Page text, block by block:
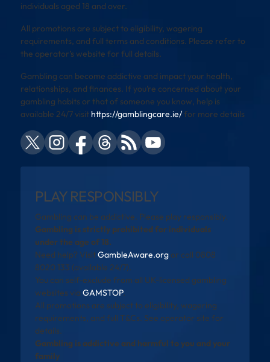
individuals aged 18 and over.
All promotions are subject to eligibility, wagering
requirements, and full terms and conditions. Please refer to
the operator’s website for full details.
Gambling can become addictive and impact your health,
relationships, and finances. If you’re concerned about your
gambling habits or that of someone you know, help is
available 24/7 visit https://gamblingcare.ie/for more details
PLAY RESPONSIBLY
Gambling can be addictive. Please play responsibly.
Gambling is strictly prohibited for individuals
under the age of 18.
Need help? VisitGambleAware.orgor call 0808
8020 133 (available 24/7).
You can self-exclude from all UK-licensed gambling
websites via GAMSTOP.
All promotions are subject to eligibility, wagering
requirements, and full T&Cs. See operator site for
details.
Gambling is addictive and harmful to you and your
family